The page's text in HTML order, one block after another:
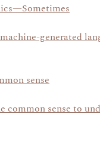
generated
sense
common sense to